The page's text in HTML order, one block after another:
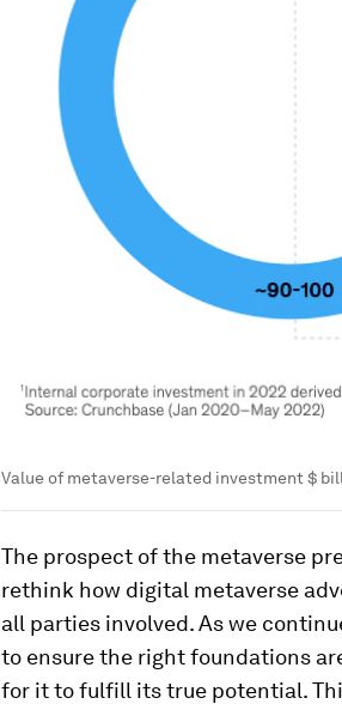
Value of metaverse-related investment $
The prospect of the metaverse
rethink how digital metaverse
all parties involved. As we
to ensure the right foundations
for it to fulfill its true potential.